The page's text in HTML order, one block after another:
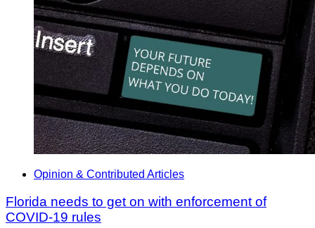
Opinion & Contributed Articles
Florida needs to get on with enforcement of
COVID-19 rules